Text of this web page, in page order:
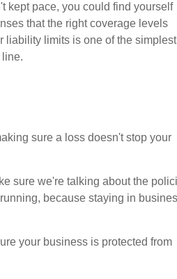
kept pace, you could find yourself
that the right coverage levels
limits is one of the simplest
line.
sure a loss doesn't stop your
sure we're talking about the
because staying in
your business is protected from